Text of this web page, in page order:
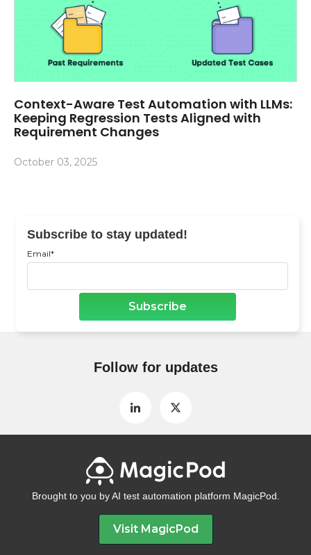
Context-Aware Test Automation with LLMs:
Keeping Regression Tests Aligned with
Requirement Changes
October 03, 2025
Subscribe to stay updated!
Email*
Follow for updates
Brought to you by AI test automation platform MagicPod.
Visit MagicPod